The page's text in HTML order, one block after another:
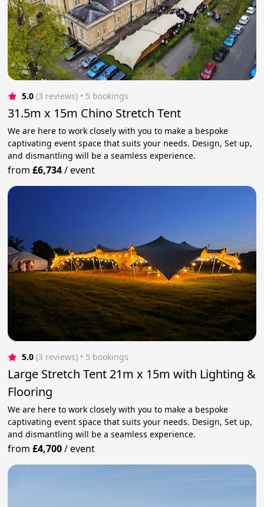
5.0 (3 reviews) • 5 bookings
31.5m x 15m Chino Stretch Tent
We are here to work closely with you to make a bespoke
captivating event space that suits your needs. Design, Set up,
and dismantling will be a seamless experience.
from£6,734/event
5.0 (3 reviews) • 5 bookings
Large Stretch Tent 21m x 15m with Lighting &
Flooring
We are here to work closely with you to make a bespoke
captivating event space that suits your needs. Design, Set up,
and dismantling will be a seamless experience.
from£4,700/event